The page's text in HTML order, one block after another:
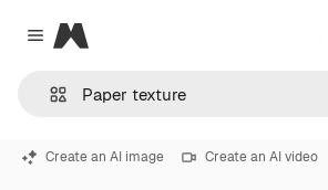
Close menu
Magnific
Create an AI image Create an AI video